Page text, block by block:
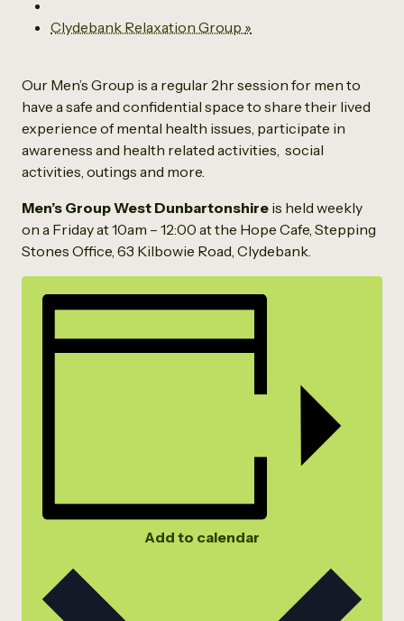
Clydebank Relaxation Group »
Our Men’s Group is a regular 2hr session for men to
have a safe and confidential space to share their lived
experience of mental health issues, participate in
awareness and health related activities, social
activities, outings and more.
Men’s Group West Dunbartonshire is held weekly
on a Friday at 10am – 12:00 at the Hope Cafe, Stepping
Stones Office, 63 Kilbowie Road, Clydebank.
Add to calendar